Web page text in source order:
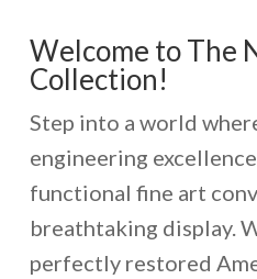
Welcome to The
Collection!
Step into a world
engineering
functional fine art
breathtaking display.
perfectly restored